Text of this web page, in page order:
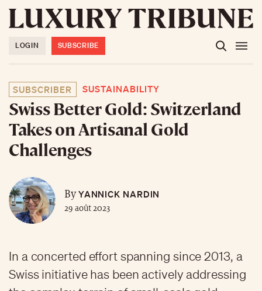
LOGIN SUBSCRIBE
SUBSCRIBER SUSTAINABILITY
Swiss Better Gold: Switzerland
Takes on Artisanal Gold
Challenges
ByYANNICK NARDIN
29 août 2023
In a concerted effort spanning since 2013, a
Swiss initiative has been actively addressing